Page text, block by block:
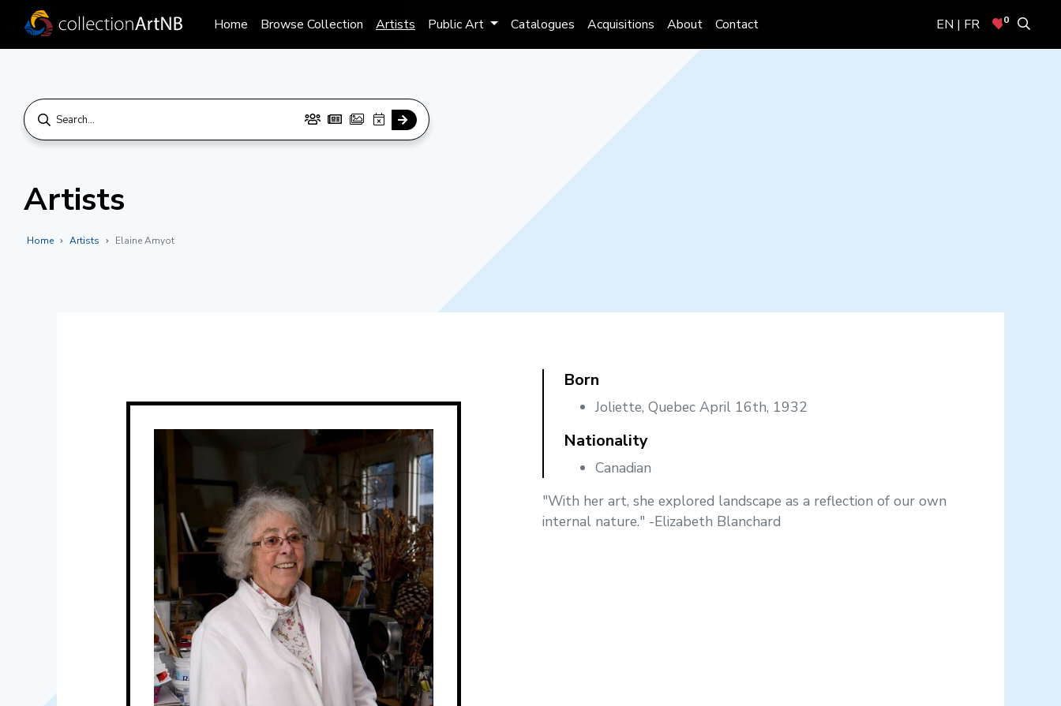
Home Browse Collection Artists Public Art Catalogues Acquisitions About Contact EN | FR 0
Artists
Home Artists Elaine Amyot
Born
Joliette, Quebec April 16th, 1932
Nationality
Canadian
"With her art, she explored landscape as a reflection of our own
internal nature." -Elizabeth Blanchard